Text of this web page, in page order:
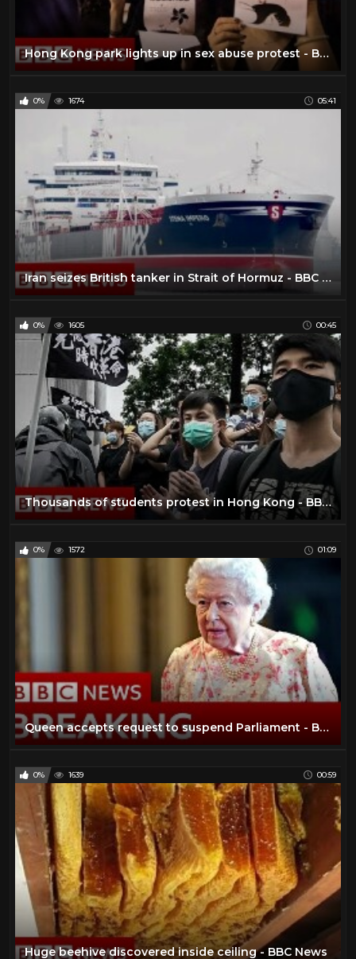
Hong Kong park lights up in sex abuse protest - BBC News
0% 1674 05:41
Iran seizes British tanker in Strait of Hormuz - BBC News
0% 1605 00:45
Thousands of students protest in Hong Kong - BBC News
0% 1572 01:09
Queen accepts request to suspend Parliament - BBC News
0% 1639 00:59
Huge beehive discovered inside ceiling - BBC News